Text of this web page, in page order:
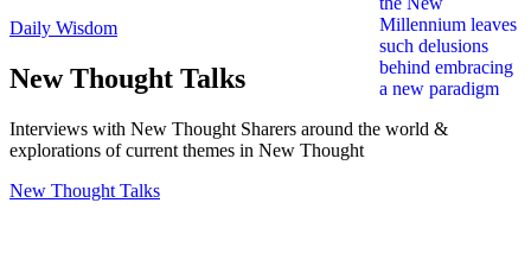
Daily Wisdom
New Thought Talks
Interviews with New Thought Sharers around the world &
explorations of current themes in New Thought
New Thought Talks